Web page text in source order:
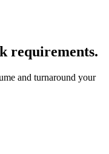
requirements.
and turnaround your